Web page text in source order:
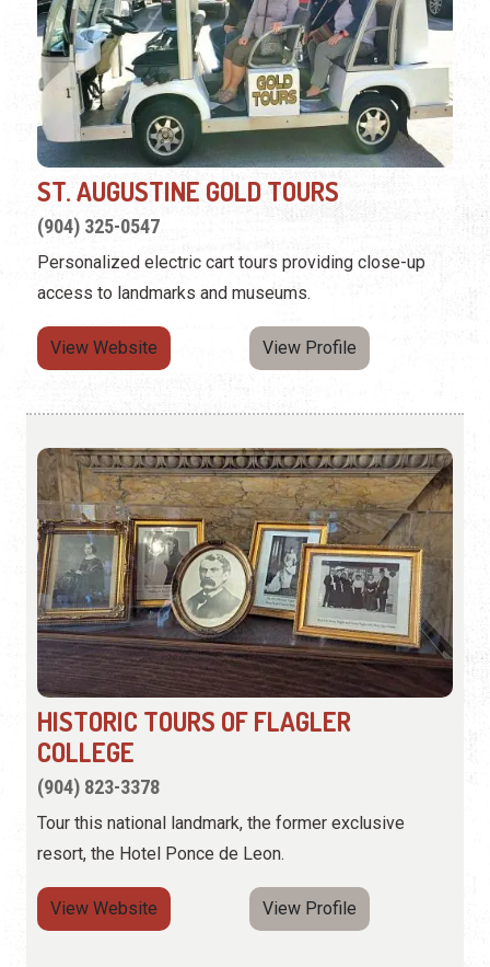
ST. AUGUSTINE GOLD TOURS
(904) 325-0547
Personalized electric cart tours providing close-up
access to landmarks and museums.
View Website View Profile
HISTORIC TOURS OF FLAGLER
COLLEGE
(904) 823-3378
Tour this national landmark, the former exclusive
resort, the Hotel Ponce de Leon.
View Website View Profile